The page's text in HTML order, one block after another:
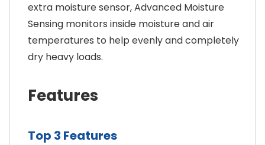
extra moisture sensor, Advanced Moisture
Sensing monitors inside moisture and air
temperatures to help evenly and completely
dry heavy loads.
Features
Top 3 Features